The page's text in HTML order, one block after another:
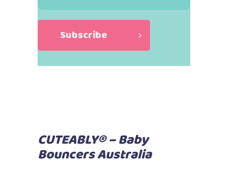
CUTEABLY® – Baby
Bouncers Australia